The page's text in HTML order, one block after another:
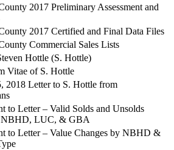
2017 Preliminary Assessment and
2017 Certified and Final Data Files
Commercial Sales Lists
Hottle (S. Hottle)
Vitae of S. Hottle
2018 Letter to S. Hottle from
to Letter – Valid Solds and Unsolds
NBHD, LUC, & GBA
to Letter – Value Changes by NBHD &